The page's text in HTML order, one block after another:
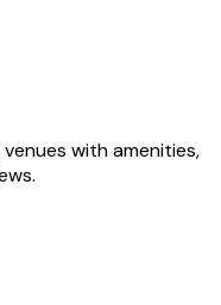
with amenities,